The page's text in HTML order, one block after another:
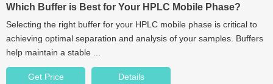
Which Buffer is Best for Your HPLC Mobile Phase?
Selecting the right buffer for your HPLC mobile phase is critical to
achieving optimal separation and analysis of your samples. Buffers
help maintain a stable ...
Get Price Details